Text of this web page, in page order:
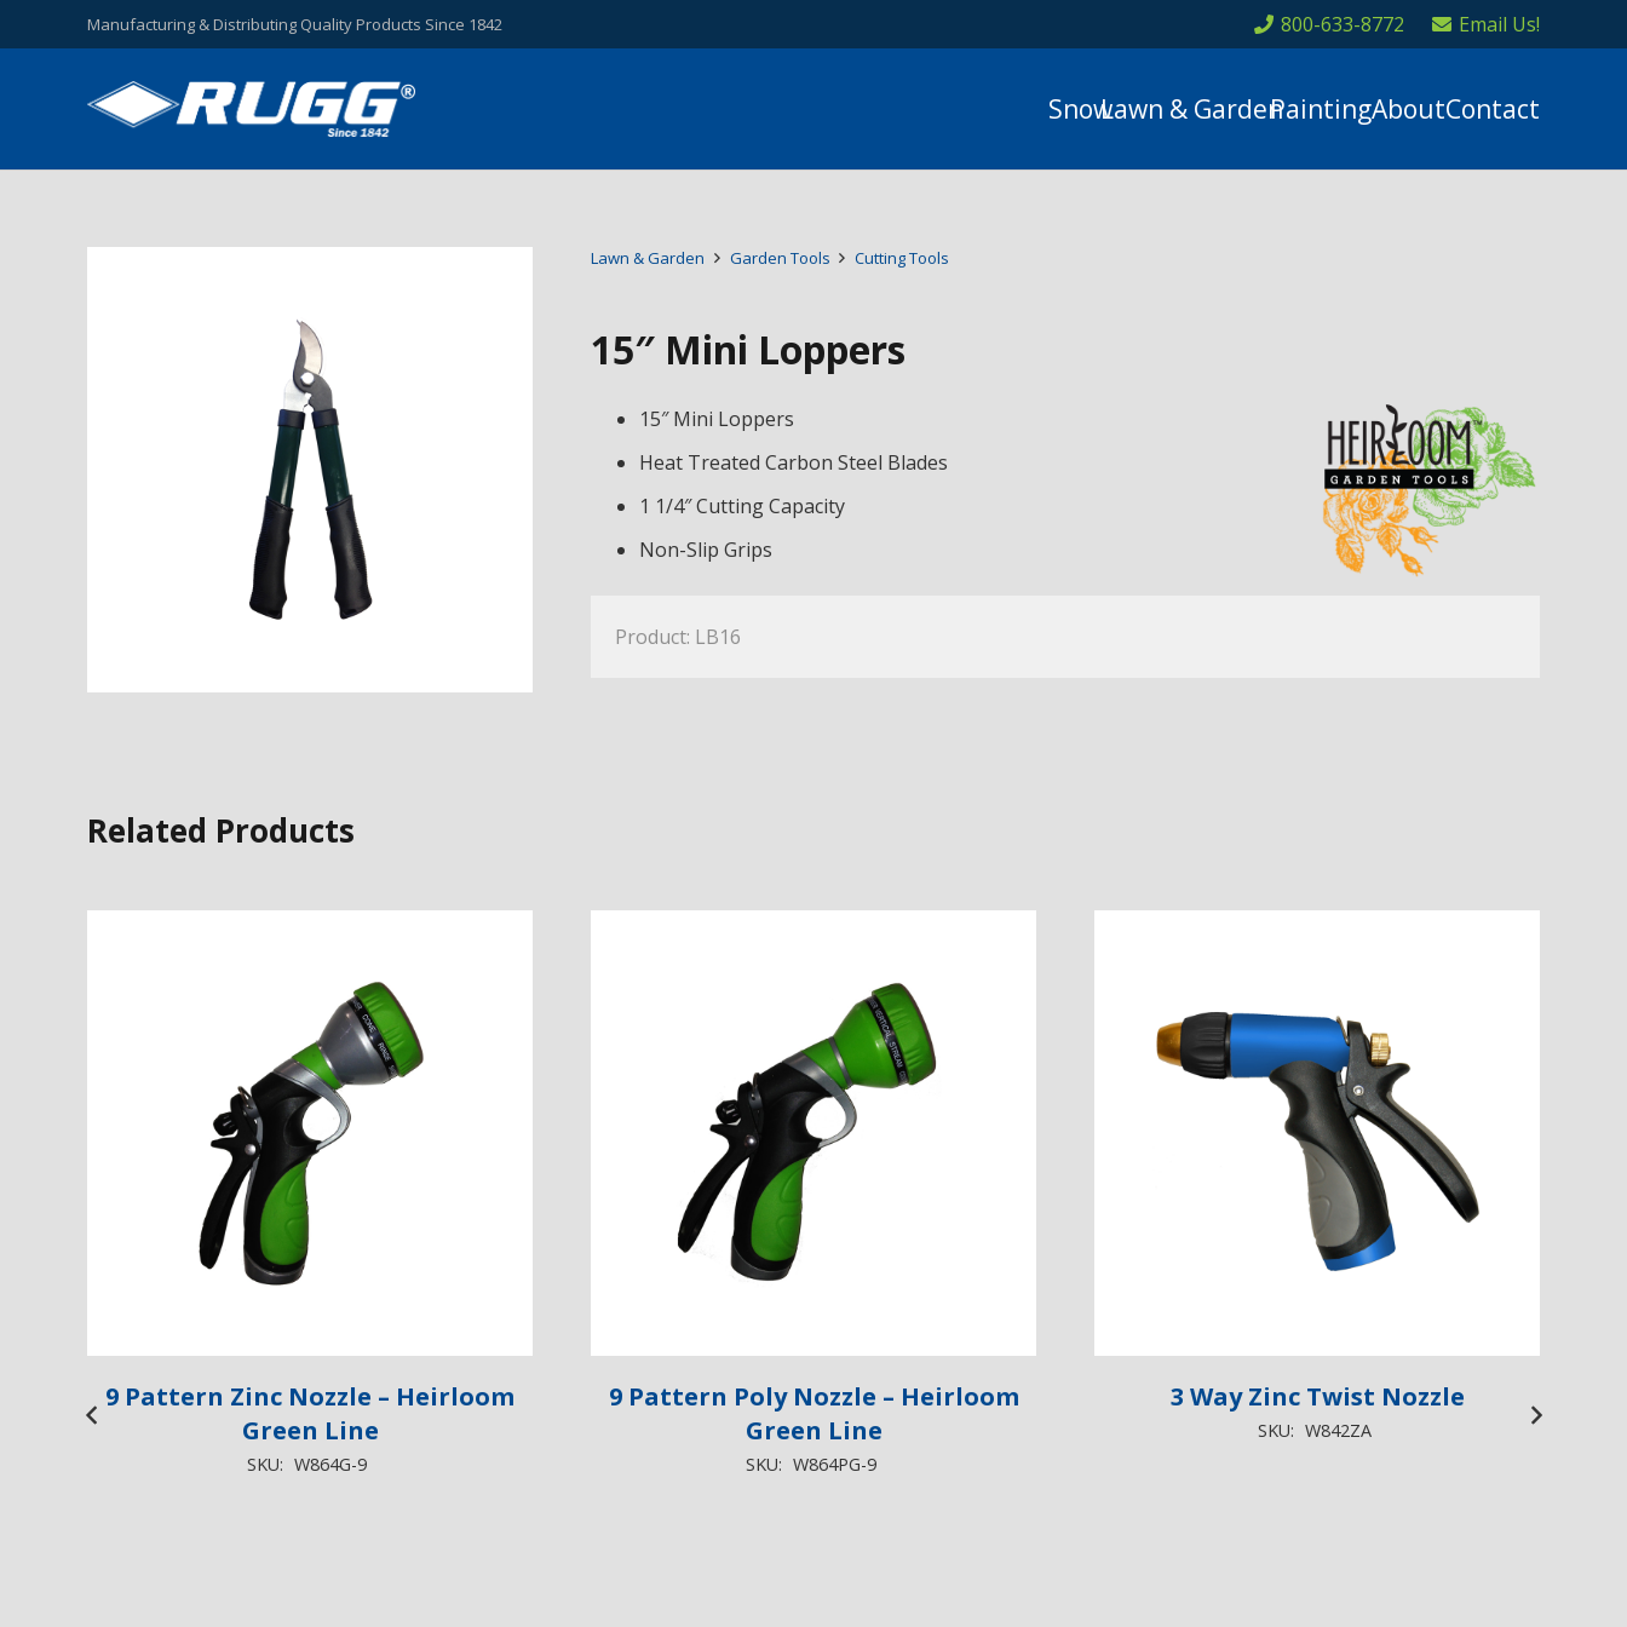
Manufacturing & Distributing Quality Products Since 1842 800-633-8772 Email Us!
SnowLawn & GardenPaintingAboutContact
Lawn & Garden Garden Tools Cutting Tools
15″ Mini Loppers
15″ Mini Loppers
Heat Treated Carbon Steel Blades
1 1/4″ Cutting Capacity
Non-Slip Grips
Product: LB16
Related Products
9 Pattern Zinc Nozzle – Heirloom
Green Line
SKU: W864G-9
9 Pattern Poly Nozzle – Heirloom
Green Line
SKU: W864PG-9
3 Way Zinc Twist Nozzle
SKU: W842ZA